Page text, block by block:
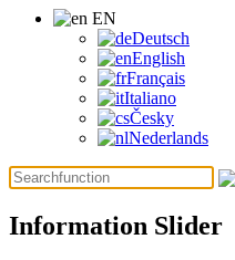
EN
Deutsch
English
Français
Italiano
Česky
Nederlands
Information Slider